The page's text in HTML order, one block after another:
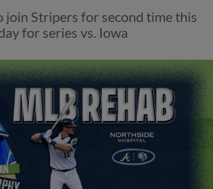
join Stripers for second time this
for series vs. Iowa